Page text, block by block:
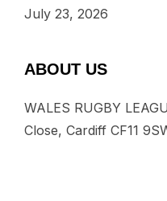
July 23, 2026
ABOUT US
WALES RUGBY
Close, Cardiff CF11